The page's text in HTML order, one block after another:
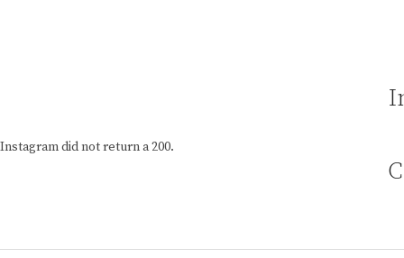
Instagram did not return a 200.